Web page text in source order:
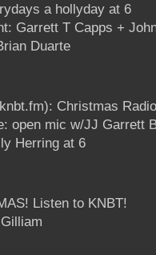
a hollyday at 6
Garrett T Capps +
Duarte
Christmas
open mic w/JJ Garrett
Herring at 6
Listen to KNBT!